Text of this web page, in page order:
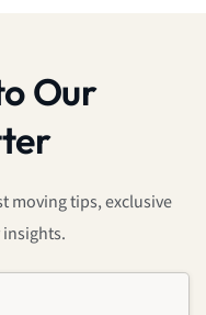
Our
moving tips, exclusive